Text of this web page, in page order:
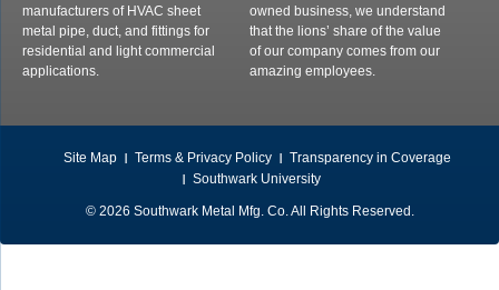
manufacturers of HVAC sheet
metal pipe, duct, and fittings for
residential and light commercial
applications.
owned business, we understand
that the lions’ share of the value
of our company comes from our
amazing employees.
Site Map Terms & Privacy Policy
Transparency in Coverage
Southwark University
© 2026 Southwark Metal Mfg. Co. All Rights Reserved.